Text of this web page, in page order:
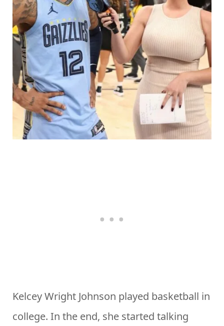
Kelcey Wright Johnson played basketball in
college. In the end, she started talking